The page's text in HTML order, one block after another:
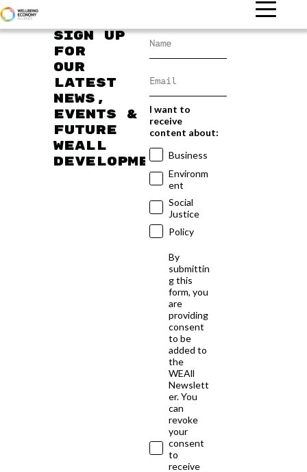
Sign up
for
our
latest
news,
events &
future
WEAll
developments
I want to
receive
content about:
Business
Environm
ent
Social
Justice
Policy
By
submittin
g this
form, you
are
providing
consent
to be
added to
the
WEAll
Newslett
er. You
can
revoke
your
consent
to
receive